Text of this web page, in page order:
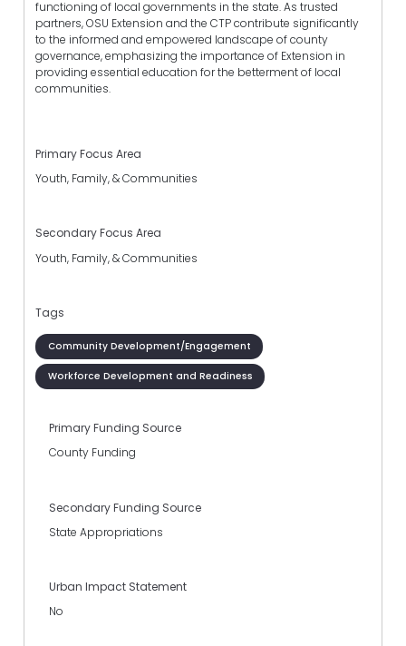
functioning of local governments in the state. As trusted
partners, OSU Extension and the CTP contribute significantly
to the informed and empowered landscape of county
governance, emphasizing the importance of Extension in
providing essential education for the betterment of local
communities.
Primary Focus Area
Youth, Family, & Communities
Secondary Focus Area
Youth, Family, & Communities
Tags
Community Development/Engagement
Workforce Development and Readiness
Primary Funding Source
County Funding
Secondary Funding Source
State Appropriations
Urban Impact Statement
No